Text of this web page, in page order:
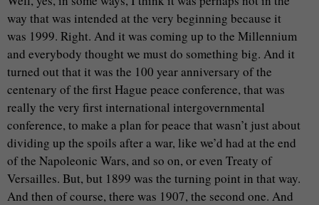
way that was intended at the very beginning because it
was 1999. Right. And it was coming up to the Millennium
and everybody thought we must do something big. And it
turned out that it was the 100 year anniversary of the
centenary of the first Hague peace conference, that was
really the very first international intergovernmental
conference, to make a plan for peace that wasn’t just about
dividing up the spoils after a war, like we’d had at the end
of the Napoleonic Wars, and so on, or even Treaty of
Versailles. But, but 1899 was the turning point in that way.
And then of course, there was 1907, the second one. And